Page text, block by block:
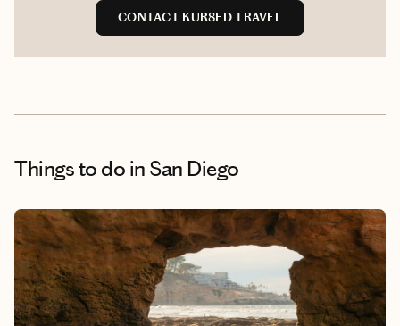
CONTACT KUR8ED TRAVEL
Things to do in San Diego